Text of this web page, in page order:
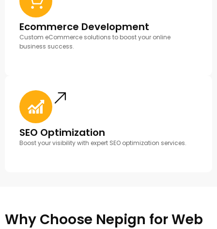
Ecommerce Development
Custom eCommerce solutions to boost your online
business success.
SEO Optimization
Boost your visibility with expert SEO optimization services.
Why Choose Nepign for Web